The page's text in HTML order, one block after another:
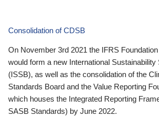
Consolidation of CDSB
On November 3rd 2021 the IFRS
would form a new International Sustainability
(ISSB), as well as the consolidation of the
Standards Board and the Value Reporting
which houses the Integrated Reporting
SASB Standards) by June 2022.